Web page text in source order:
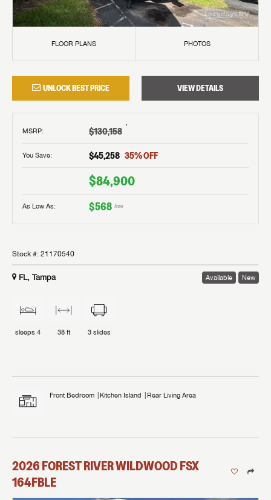
FLOOR PLANS PHOTOS
UNLOCK BEST PRICE VIEW DETAILS
MSRP: $130,158 †
You Save: $45,258 35% OFF
$84,900
As Low As: $568 /mo
Stock #: 21170540
FL, Tampa Available New
sleeps 4 38 ft 3 slides
Front Bedroom Kitchen Island Rear Living Area
2026FOREST RIVERWILDWOOD FSX
164FBLE